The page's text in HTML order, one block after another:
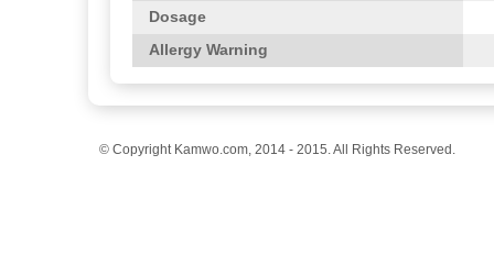
Dosage
Allergy Warning
© Copyright Kamwo.com, 2014 - 2015. All Rights Reserved.